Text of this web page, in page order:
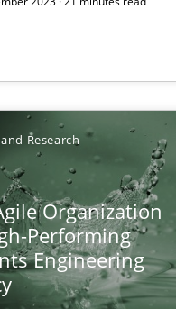
Research
Organization
Performing
Engineering